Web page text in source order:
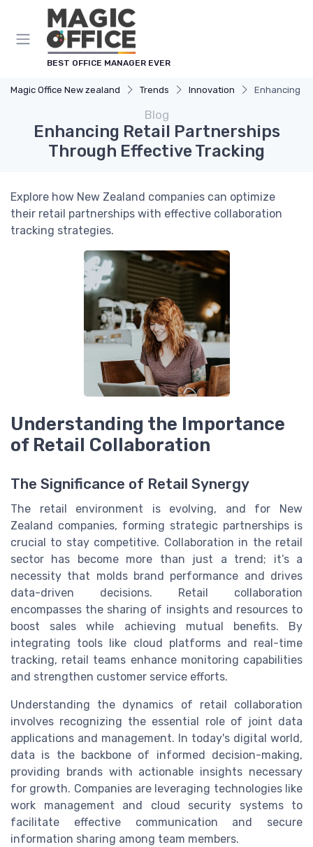
BEST OFFICE MANAGER EVER
Magic Office New zealand Trends Innovation Enhancing
Blog
Enhancing Retail Partnerships
Through Effective Tracking
Explore how New Zealand companies can optimize
their retail partnerships with effective collaboration
tracking strategies.
Understanding the Importance
of Retail Collaboration
The Significance of Retail Synergy
The retail environment is evolving, and for New
Zealand companies, forming strategic partnerships is
crucial to stay competitive. Collaboration in the retail
sector has become more than just a trend; it’s a
necessity that molds brand performance and drives
data-driven decisions. Retail collaboration
encompasses the sharing of insights and resources to
boost sales while achieving mutual benefits. By
integrating tools like cloud platforms and real-time
tracking, retail teams enhance monitoring capabilities
and strengthen customer service efforts.
Understanding the dynamics of retail collaboration
involves recognizing the essential role of joint data
applications and management. In today's digital world,
data is the backbone of informed decision-making,
providing brands with actionable insights necessary
for growth. Companies are leveraging technologies like
work management and cloud security systems to
facilitate effective communication and secure
information sharing among team members.